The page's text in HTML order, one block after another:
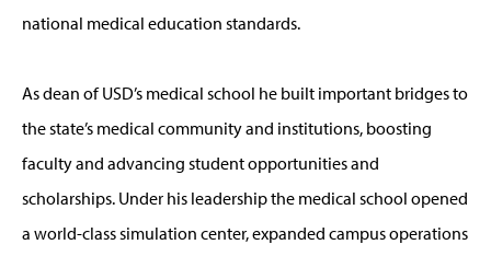
national medical education standards.
As dean of USD’s medical school he built important bridges to
the state’s medical community and institutions, boosting
faculty and advancing student opportunities and
scholarships. Under his leadership the medical school opened
a world-class simulation center, expanded campus operations